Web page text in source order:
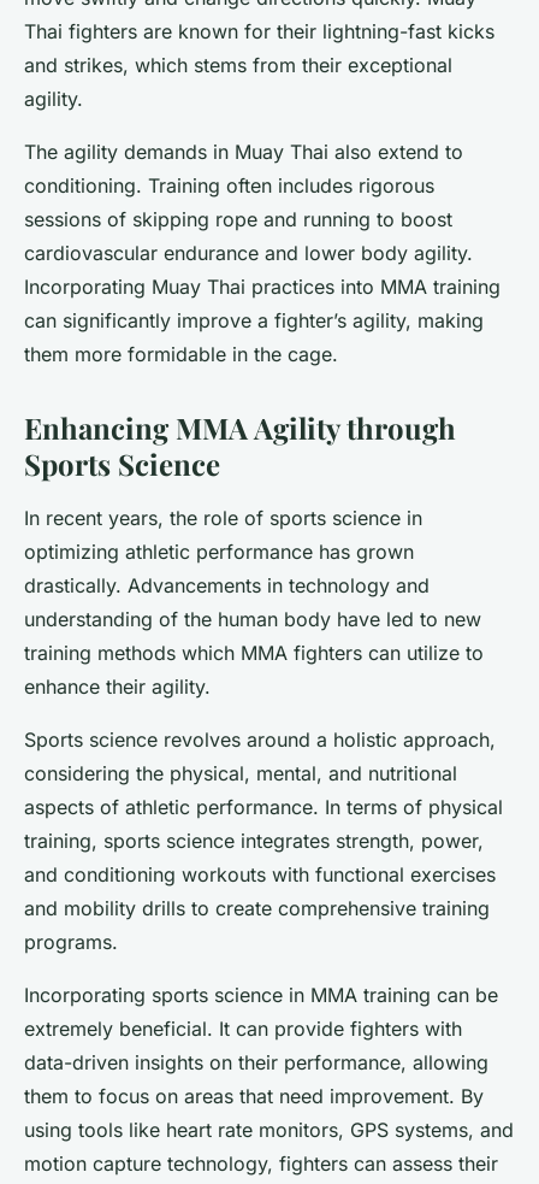
Thai fighters are known for their lightning-fast kicks
and strikes, which stems from their exceptional
agility.
The agility demands in Muay Thai also extend to
conditioning. Training often includes rigorous
sessions of skipping rope and running to boost
cardiovascular endurance and lower body agility.
Incorporating Muay Thai practices into MMA training
can significantly improve a fighter’s agility, making
them more formidable in the cage.
Enhancing MMA Agility through
Sports Science
In recent years, the role of sports science in
optimizing athletic performance has grown
drastically. Advancements in technology and
understanding of the human body have led to new
training methods which MMA fighters can utilize to
enhance their agility.
Sports science revolves around a holistic approach,
considering the physical, mental, and nutritional
aspects of athletic performance. In terms of physical
training, sports science integrates strength, power,
and conditioning workouts with functional exercises
and mobility drills to create comprehensive training
programs.
Incorporating sports science in MMA training can be
extremely beneficial. It can provide fighters with
data-driven insights on their performance, allowing
them to focus on areas that need improvement. By
using tools like heart rate monitors, GPS systems, and
motion capture technology, fighters can assess their